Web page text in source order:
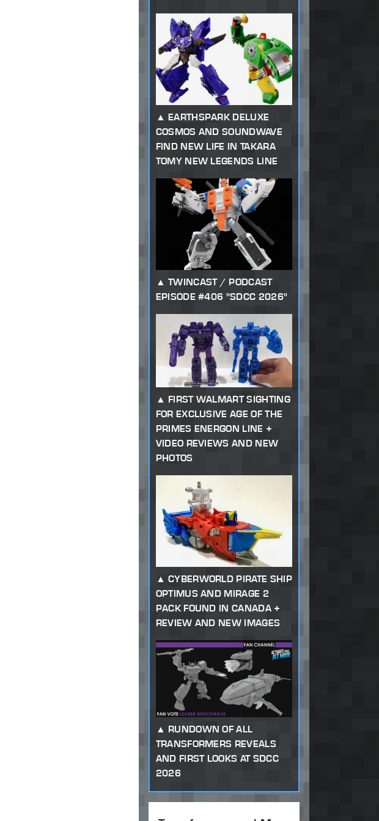
EARTHSPARK DELUXE
COSMOS AND SOUNDWAVE
FIND NEW LIFE IN TAKARA
TOMY NEW LEGENDS LINE
TWINCAST / PODCAST
EPISODE #406 "SDCC 2026"
FIRST WALMART SIGHTING
FOR EXCLUSIVE AGE OF THE
PRIMES ENERGON LINE +
VIDEO REVIEWS AND NEW
PHOTOS
CYBERWORLD PIRATE SHIP
OPTIMUS AND MIRAGE 2
PACK FOUND IN CANADA +
REVIEW AND NEW IMAGES
RUNDOWN OF ALL
TRANSFORMERS REVEALS
AND FIRST LOOKS AT SDCC
2026